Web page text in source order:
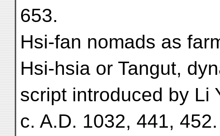
653.
Hsi-fan nomads as
Hsi-hsia or Tangut,
script introduced by Li
c. A.D. 1032, 441, 452.